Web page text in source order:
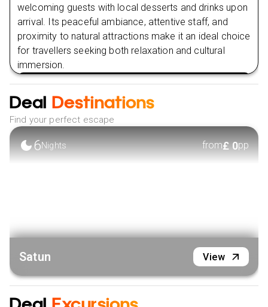
welcoming guests with local desserts and drinks upon
arrival. Its peaceful ambiance, attentive staff, and
proximity to natural attractions make it an ideal choice
for travellers seeking both relaxation and cultural
immersion.
VIEW HOTEL
Deal Destinations
Find your perfect escape
6Nights from£0pp
Satun View